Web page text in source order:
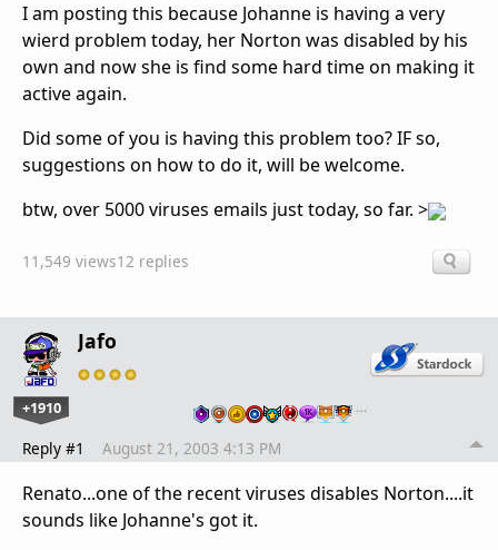
I am posting this because Johanne is having a very
wierd problem today, her Norton was disabled by his
own and now she is find some hard time on making it
active again.
Did some of you is having this problem too? IF so,
suggestions on how to do it, will be welcome.
btw, over 5000 viruses emails just today, so far. >
11,549 views12 replies
Jafo
+1910 …
Reply #1 August 21, 2003 4:13 PM
Renato...one of the recent viruses disables Norton....it
sounds like Johanne's got it.